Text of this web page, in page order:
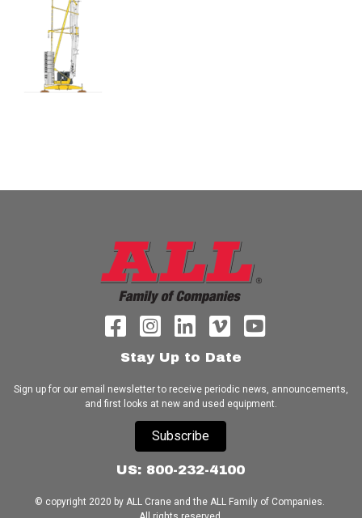
Stay Up to Date
Sign up for our email newsletter to receive periodic news, announcements,
and first looks at new and used equipment.
Subscribe
US: 800-232-4100
© copyright 2020 by ALL Crane and the ALL Family of Companies.